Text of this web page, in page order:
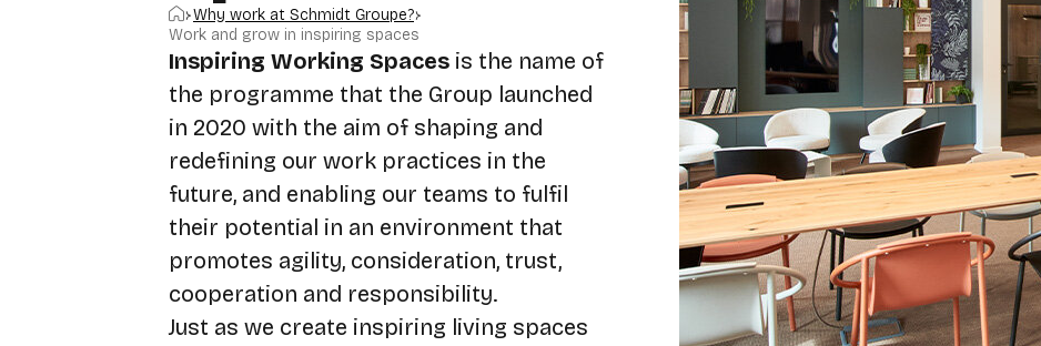
Home
Why work at Schmidt Groupe?
Work and grow in inspiring spaces
Inspiring Working Spaces is the name of
the programme that the Group launched
in 2020 with the aim of shaping and
redefining our work practices in the
future, and enabling our teams to fulfil
their potential in an environment that
promotes agility, consideration, trust,
cooperation and responsibility.
Just as we create inspiring living spaces